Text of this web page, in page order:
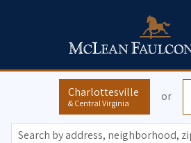
Charlottesville
& Central Virginia or